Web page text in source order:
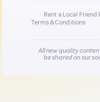
Rent a Local
Terms & Conditions
All new quality
be shared on our